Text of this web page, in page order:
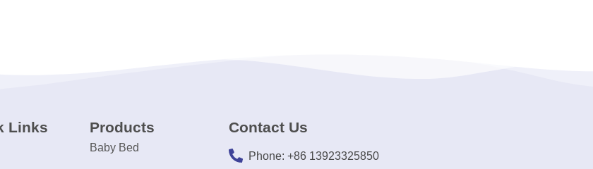
Links Products
Baby Bed
Contact Us
Phone: +86 13923325850